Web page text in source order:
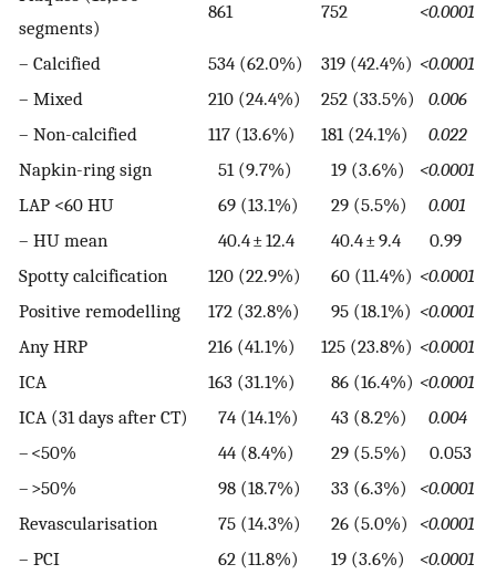
segments)
861 752 <0.0001
– Calcified 534 (62.0%) 319 (42.4%) <0.0001
– Mixed
210 (24.4%) 252 (33.5%)
0.006
– Non-calcified
117 (13.6%) 181 (24.1%)
0.022
Napkin-ring sign
51 (9.7%) 19 (3.6%)
<0.0001
LAP <60 HU
69 (13.1%) 29 (5.5%)
0.001
– HU mean
40.4 ± 12.4 40.4 ± 9.4
0.99
Spotty calcification
120 (22.9%) 60 (11.4%) <0.0001
Positive remodelling
172 (32.8%) 95 (18.1%) <0.0001
Any HRP
216 (41.1%) 125 (23.8%) <0.0001
ICA
163 (31.1%) 86 (16.4%) <0.0001
ICA (31 days after CT)
74 (14.1%) 43 (8.2%)
0.004
– <50%
44 (8.4%) 29 (5.5%)
0.053
– >50%
98 (18.7%) 33 (6.3%)
<0.0001
Revascularisation
75 (14.3%) 26 (5.0%)
<0.0001
– PCI
62 (11.8%) 19 (3.6%)
<0.0001